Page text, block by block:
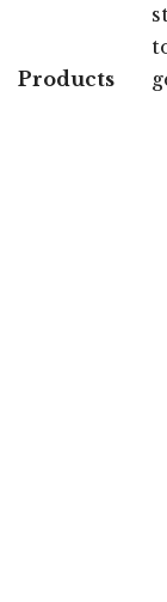
Products